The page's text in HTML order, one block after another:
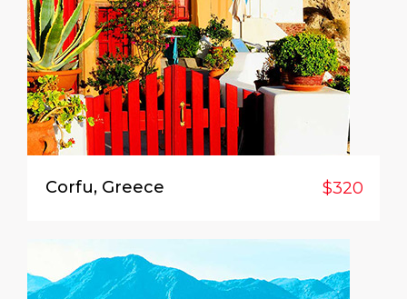
Corfu, Greece $320